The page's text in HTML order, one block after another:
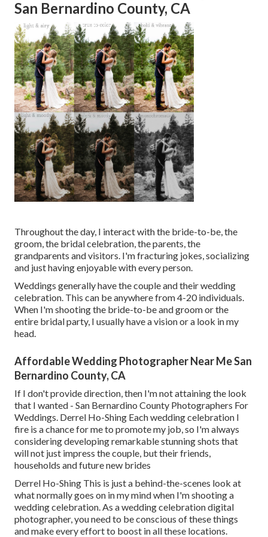
San Bernardino County, CA
Throughout the day, I interact with the bride-to-be, the
groom, the bridal celebration, the parents, the
grandparents and visitors. I'm fracturing jokes, socializing
and just having enjoyable with every person.
Weddings generally have the couple and their wedding
celebration. This can be anywhere from 4-20 individuals.
When I'm shooting the bride-to-be and groom or the
entire bridal party, I usually have a vision or a look in my
head.
Affordable Wedding Photographer Near Me San
Bernardino County, CA
If I don't provide direction, then I'm not attaining the look
that I wanted - San Bernardino County Photographers For
Weddings. Derrel Ho-Shing Each wedding celebration I
fire is a chance for me to promote my job, so I'm always
considering developing remarkable stunning shots that
will not just impress the couple, but their friends,
households and future new brides
Derrel Ho-Shing This is just a behind-the-scenes look at
what normally goes on in my mind when I'm shooting a
wedding celebration. As a wedding celebration digital
photographer, you need to be conscious of these things
and make every effort to boost in all these locations.